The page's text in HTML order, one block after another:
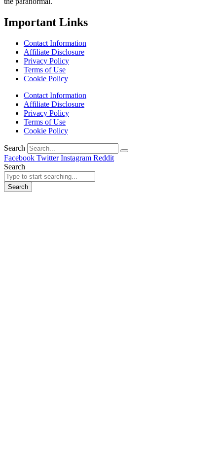
Important Links
Contact Information
Affiliate Disclosure
Privacy Policy
Terms of Use
Cookie Policy
Contact Information
Affiliate Disclosure
Privacy Policy
Terms of Use
Cookie Policy
Search
Facebook Twitter Instagram Reddit
Search
Search